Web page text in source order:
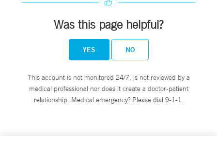
Was this page helpful?
YES NO
This account is not monitored 24/7, is not reviewed by a
medical professional nor does it create a doctor-patient
relationship. Medical emergency? Please dial 9-1-1.